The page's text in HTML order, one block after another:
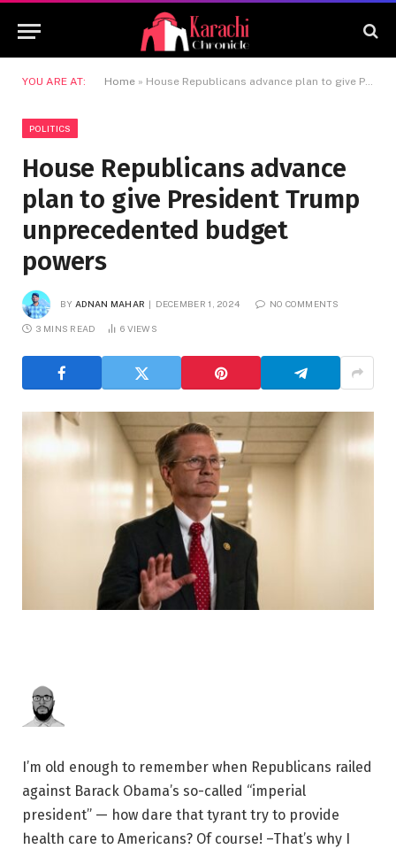
YOU ARE AT: Home » House Republicans advance plan to give President Trump unprecedented budget powers
POLITICS
House Republicans advance
plan to give President Trump
unprecedented budget
powers
BY ADNAN MAHAR DECEMBER 1, 2024 NO COMMENTS
3 MINS READ 6 VIEWS
I’m old enough to remember when Republicans railed
against Barack Obama’s so-called “imperial
president” — how dare that tyrant try to provide
health care to Americans? Of course! –That’s why I